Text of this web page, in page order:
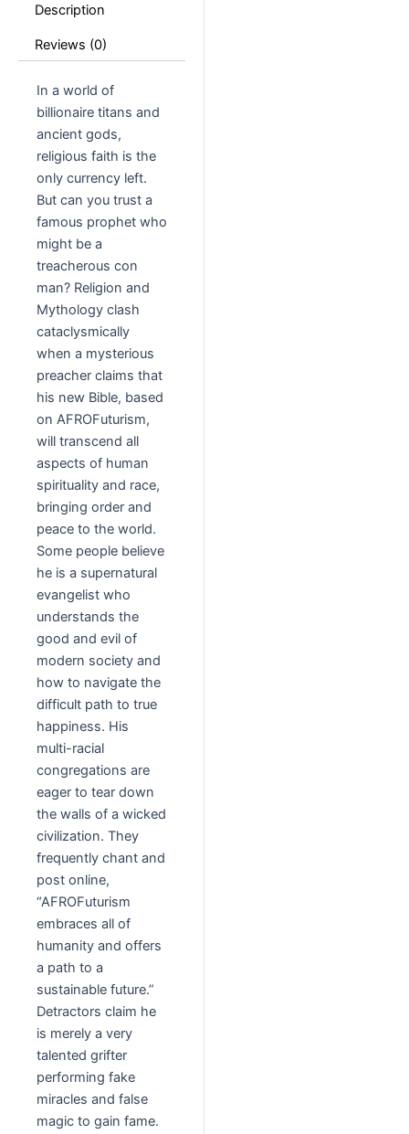
Description
Reviews (0)
In a world of
billionaire titans and
ancient gods,
religious faith is the
only currency left.
But can you trust a
famous prophet who
might be a
treacherous con
man? Religion and
Mythology clash
cataclysmically
when a mysterious
preacher claims that
his new Bible, based
on AFROFuturism,
will transcend all
aspects of human
spirituality and race,
bringing order and
peace to the world.
Some people believe
he is a supernatural
evangelist who
understands the
good and evil of
modern society and
how to navigate the
difficult path to true
happiness. His
multi-racial
congregations are
eager to tear down
the walls of a wicked
civilization. They
frequently chant and
post online,
“AFROFuturism
embraces all of
humanity and offers
a path to a
sustainable future.”
Detractors claim he
is merely a very
talented grifter
performing fake
miracles and false
magic to gain fame.